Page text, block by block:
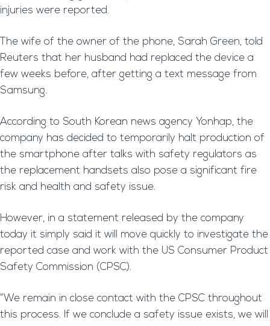
injuries were reported.
The wife of the owner of the phone, Sarah Green, told
Reuters that her husband had replaced the device a
few weeks before, after getting a text message from
Samsung.
According to South Korean news agency Yonhap, the
company has decided to temporarily halt production of
the smartphone after talks with safety regulators as
the replacement handsets also pose a significant fire
risk and health and safety issue.
However, in a statement released by the company
today it simply said it will move quickly to investigate the
reported case and work with the US Consumer Product
Safety Commission (CPSC).
“We remain in close contact with the CPSC throughout
this process. If we conclude a safety issue exists, we will